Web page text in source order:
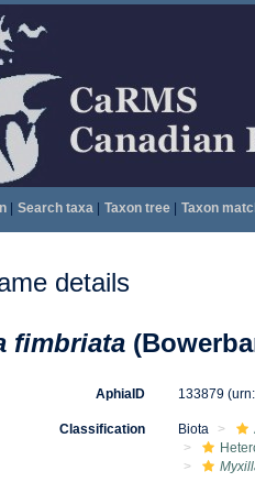
| Search taxa| Taxon tree| Taxon
details
fimbriata
AphiaID 133879
Classification Biota